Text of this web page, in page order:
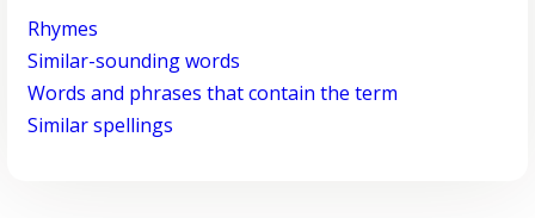
Rhymes
Similar-sounding words
Words and phrases that contain the term
Similar spellings